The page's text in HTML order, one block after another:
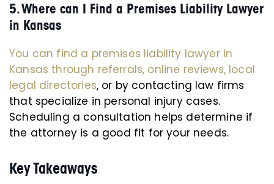
5. Where can I Find a Premises Liability Lawyer
in Kansas
You can find a premises liability lawyer in
Kansas through referrals, online reviews, local
legal directories, or by contacting law firms
that specialize in personal injury cases.
Scheduling a consultation helps determine if
the attorney is a good fit for your needs.
Key Takeaways